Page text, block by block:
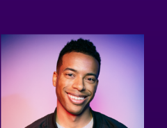
Events & Parties
MENUS